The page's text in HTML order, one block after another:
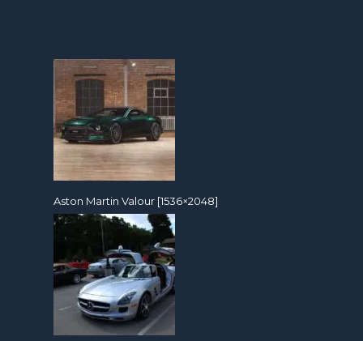
Aston Martin Valour [1536×2048]